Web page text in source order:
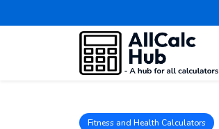
Fitness and Health Calculators